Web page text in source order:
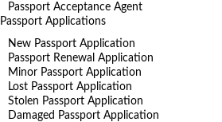
Passport Acceptance Agent
Passport Applications
New Passport Application
Passport Renewal Application
Minor Passport Application
Lost Passport Application
Stolen Passport Application
Damaged Passport Application